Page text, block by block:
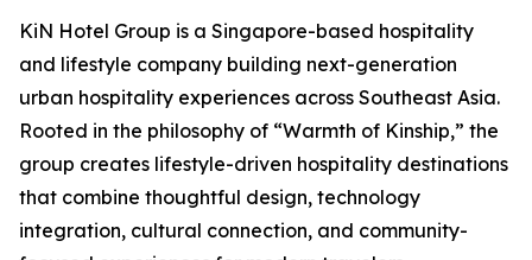
KiN Hotel Group is a Singapore-based hospitality
and lifestyle company building next-generation
urban hospitality experiences across Southeast Asia.
Rooted in the philosophy of “Warmth of Kinship,” the
group creates lifestyle-driven hospitality destinations
that combine thoughtful design, technology
integration, cultural connection, and community-